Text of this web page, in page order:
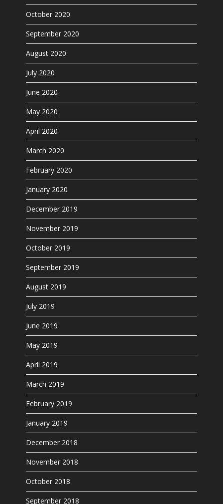
October 2020
September 2020
August 2020
July 2020
June 2020
May 2020
April 2020
March 2020
February 2020
January 2020
December 2019
November 2019
October 2019
September 2019
August 2019
July 2019
June 2019
May 2019
April 2019
March 2019
February 2019
January 2019
December 2018
November 2018
October 2018
September 2018